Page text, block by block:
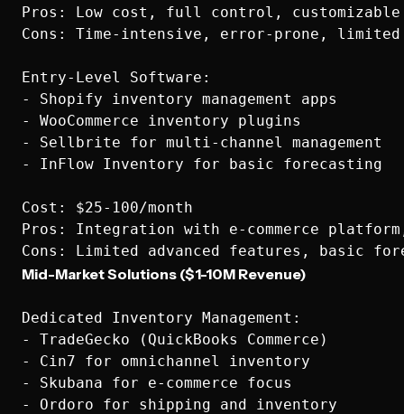
Pros: Low cost, full control, customizable
Cons: Time-intensive, error-prone, limited
Entry-Level Software:
- Shopify inventory management apps
- WooCommerce inventory plugins
- Sellbrite for multi-channel management
- InFlow Inventory for basic forecasting
Cost: $25-100/month
Pros: Integration with e-commerce
Mid-Market Solutions ($1-10M Revenue)
Dedicated Inventory Management:
- TradeGecko (QuickBooks Commerce)
- Cin7 for omnichannel inventory
- Skubana for e-commerce focus
- Ordoro for shipping and inventory